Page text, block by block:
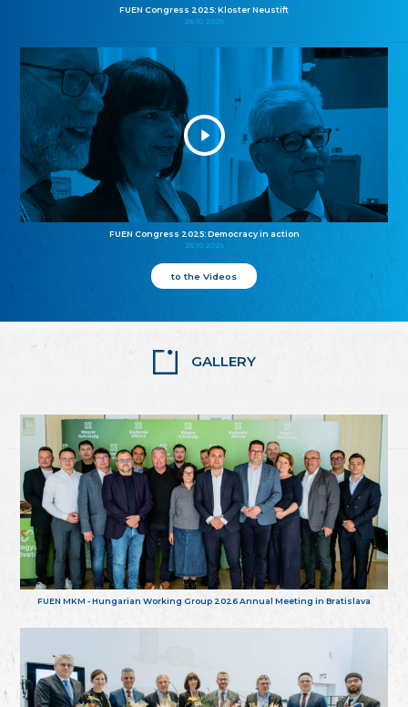
FUEN Congress 2025: Kloster Neustift
26.10.2025
FUEN Congress 2025: Democracy in action
25.10.2025
to the Videos
GALLERY
FUEN MKM - Hungarian Working Group 2026 Annual Meeting in Bratislava